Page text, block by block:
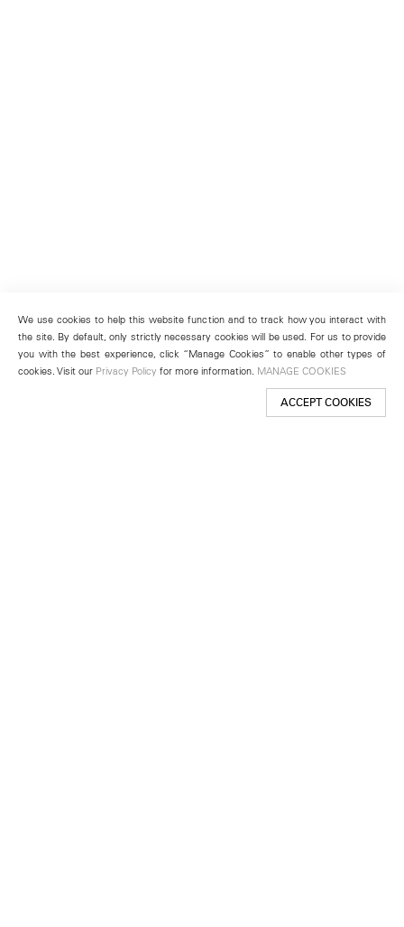
We use cookies to help this website function and to track how you interact with
the site. By default, only strictly necessary cookies will be used. For us to provide
you with the best experience, click “Manage Cookies” to enable other types of
cookies. Visit our Privacy Policy for more information. MANAGE COOKIES
ACCEPT COOKIES